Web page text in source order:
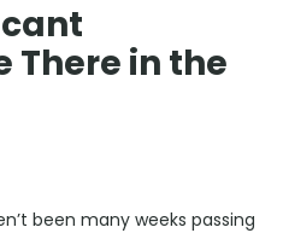
There in the
been many weeks passing